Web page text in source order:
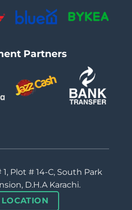
Partners
1, Plot # 14-C, South Park
D.H.A Karachi.